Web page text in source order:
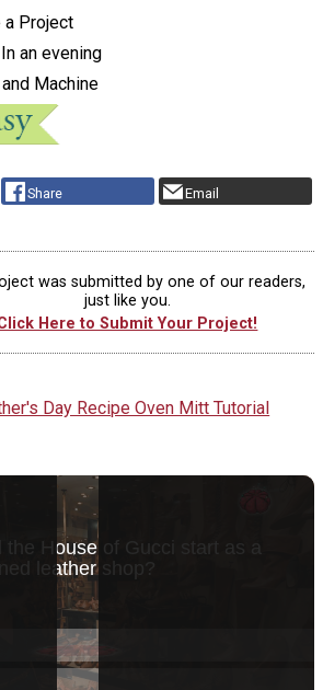
a Project
In an evening
Machine
Share Email
was submitted by one of our readers,
just like you.
Here to Submit Your Project!
Day Recipe Oven Mitt Tutorial